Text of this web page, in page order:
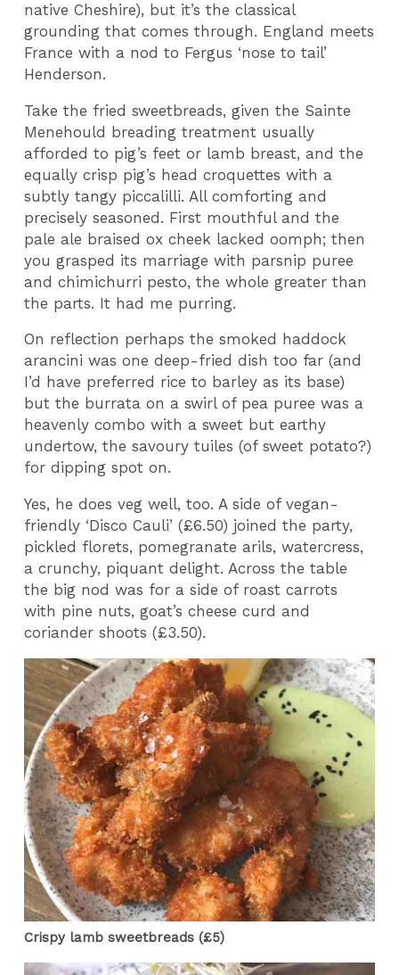
native Cheshire), but it’s the classical
grounding that comes through. England meets
France with a nod to Fergus ‘nose to tail’
Henderson.
Take the fried sweetbreads, given the Sainte
Menehould breading treatment usually
afforded to pig’s feet or lamb breast, and the
equally crisp pig’s head croquettes with a
subtly tangy piccalilli. All comforting and
precisely seasoned. First mouthful and the
pale ale braised ox cheek lacked oomph; then
you grasped its marriage with parsnip puree
and chimichurri pesto, the whole greater than
the parts. It had me purring.
On reflection perhaps the smoked haddock
arancini was one deep-fried dish too far (and
I’d have preferred rice to barley as its base)
but the burrata on a swirl of pea puree was a
heavenly combo with a sweet but earthy
undertow, the savoury tuiles (of sweet potato?)
for dipping spot on.
Yes, he does veg well, too. A side of vegan-
friendly ‘Disco Cauli’ (£6.50) joined the party,
pickled florets, pomegranate arils, watercress,
a crunchy, piquant delight. Across the table
the big nod was for a side of roast carrots
with pine nuts, goat’s cheese curd and
coriander shoots (£3.50).
Crispy lamb sweetbreads (£5)